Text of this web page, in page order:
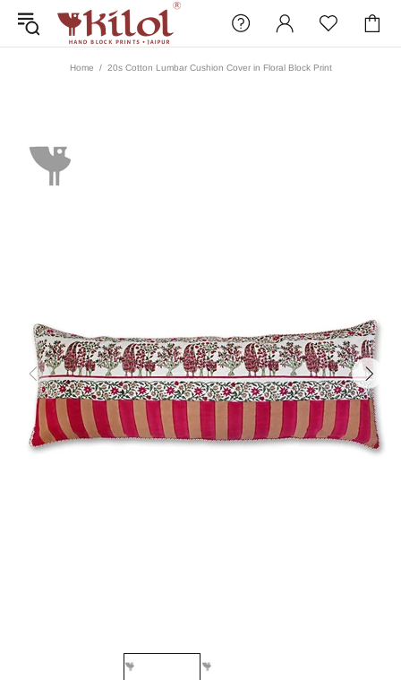
Home 20s Cotton Lumbar Cushion Cover in Floral Block Print